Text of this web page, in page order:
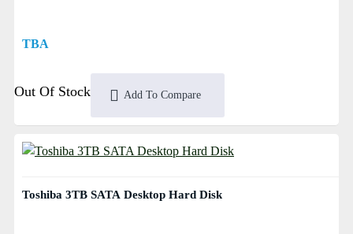
TBA
Out Of Stock Add To Compare
Toshiba 3TB SATA Desktop Hard Disk